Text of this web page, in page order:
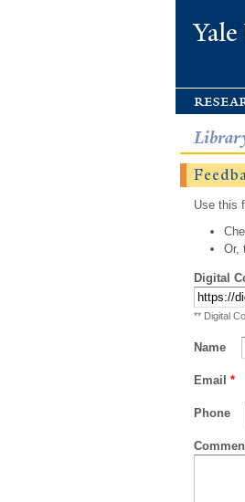
Use this
Or,
Digital
** Digital
Name
Email *
Phone